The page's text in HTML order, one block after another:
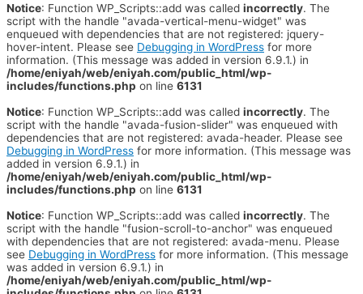
Notice: Function WP_Scripts::add was called incorrectly. The
script with the handle "avada-vertical-menu-widget" was
enqueued with dependencies that are not registered: jquery-
hover-intent. Please see Debugging in WordPress for more
information. (This message was added in version 6.9.1.) in
/home/eniyah/web/eniyah.com/public_html/wp-
includes/functions.php on line 6131
Notice: Function WP_Scripts::add was called incorrectly. The
script with the handle "avada-fusion-slider" was enqueued with
dependencies that are not registered: avada-header. Please see
Debugging in WordPress for more information. (This message was
added in version 6.9.1.) in
/home/eniyah/web/eniyah.com/public_html/wp-
includes/functions.php on line 6131
Notice: Function WP_Scripts::add was called incorrectly. The
script with the handle "fusion-scroll-to-anchor" was enqueued
with dependencies that are not registered: avada-menu. Please
see Debugging in WordPress for more information. (This message
was added in version 6.9.1.) in
/home/eniyah/web/eniyah.com/public_html/wp-